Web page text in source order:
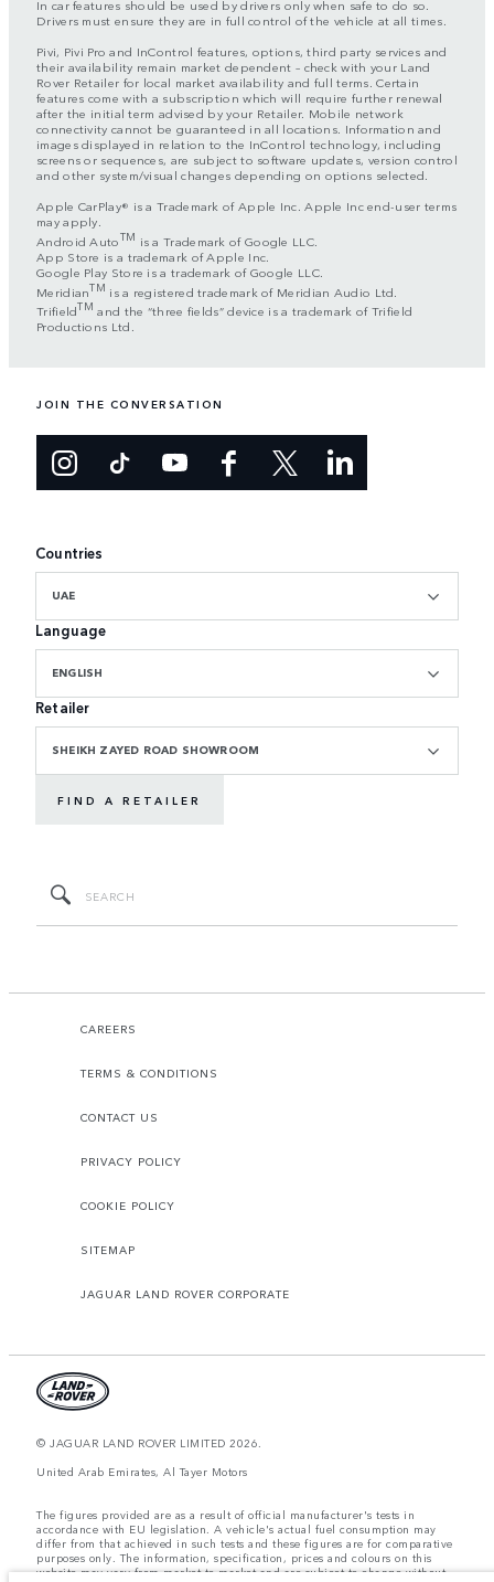
In car features should be used by drivers only when safe to do so.
Drivers must ensure they are in full control of the vehicle at all times.
Pivi, Pivi Pro and InControl features, options, third party services and
their availability remain market dependent – check with your Land
Rover Retailer for local market availability and full terms. Certain
features come with a subscription which will require further renewal
after the initial term advised by your Retailer. Mobile network
connectivity cannot be guaranteed in all locations. Information and
images displayed in relation to the InControl technology, including
screens or sequences, are subject to software updates, version control
and other system/visual changes depending on options selected.
Apple CarPlay® is a Trademark of Apple Inc. Apple Inc end-user terms
may apply.
Android AutoTM is a Trademark of Google LLC.
App Store is a trademark of Apple Inc.
Google Play Store is a trademark of Google LLC.
MeridianTM is a registered trademark of Meridian Audio Ltd.
TrifieldTM and the “three fields” device is a trademark of Trifield
Productions Ltd.
JOIN THE CONVERSATION
Countries
UAE
Language
ENGLISH
Retailer
SHEIKH ZAYED ROAD SHOWROOM
FIND A RETAILER
CAREERS
TERMS & CONDITIONS
CONTACT US
PRIVACY POLICY
COOKIE POLICY
SITEMAP
JAGUAR LAND ROVER CORPORATE
© JAGUAR LAND ROVER LIMITED 2026.
United Arab Emirates, Al Tayer Motors
The figures provided are as a result of official manufacturer's tests in
accordance with EU legislation. A vehicle's actual fuel consumption may
differ from that achieved in such tests and these figures are for comparative
purposes only. The information, specification, prices and colours on this
website may vary from market to market and are subject to change without